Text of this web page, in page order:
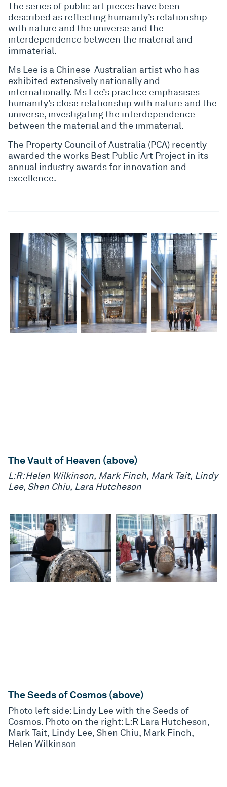
The series of public art pieces have been
described as reflecting humanity’s relationship
with nature and the universe and the
interdependence between the material and
immaterial.
Ms Lee is a Chinese-Australian artist who has
exhibited extensively nationally and
internationally. Ms Lee’s practice emphasises
humanity’s close relationship with nature and the
universe, investigating the interdependence
between the material and the immaterial.
The Property Council of Australia (PCA) recently
awarded the works Best Public Art Project in its
annual industry awards for innovation and
excellence.
The Vault of Heaven (above)
L:R: Helen Wilkinson, Mark Finch, Mark Tait, Lindy
Lee, Shen Chiu, Lara Hutcheson
The Seeds of Cosmos (above)
Photo left side: Lindy Lee with the Seeds of
Cosmos. Photo on the right: L:R Lara Hutcheson,
Mark Tait, Lindy Lee, Shen Chiu, Mark Finch,
Helen Wilkinson